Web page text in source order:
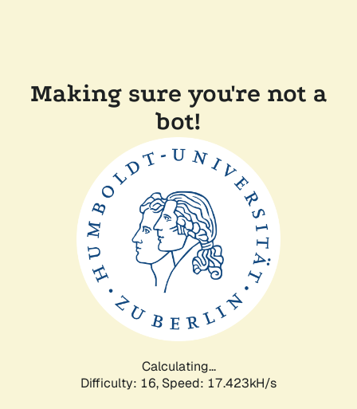
Making sure you're not a
bot!
Calculating...
Difficulty: 16, Speed: 17.423kH/s